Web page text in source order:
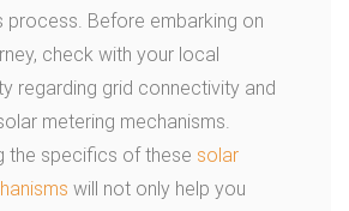
process. Before embarking on
check with your local
regarding grid connectivity and
metering mechanisms.
the specifics of these solar
will not only help you